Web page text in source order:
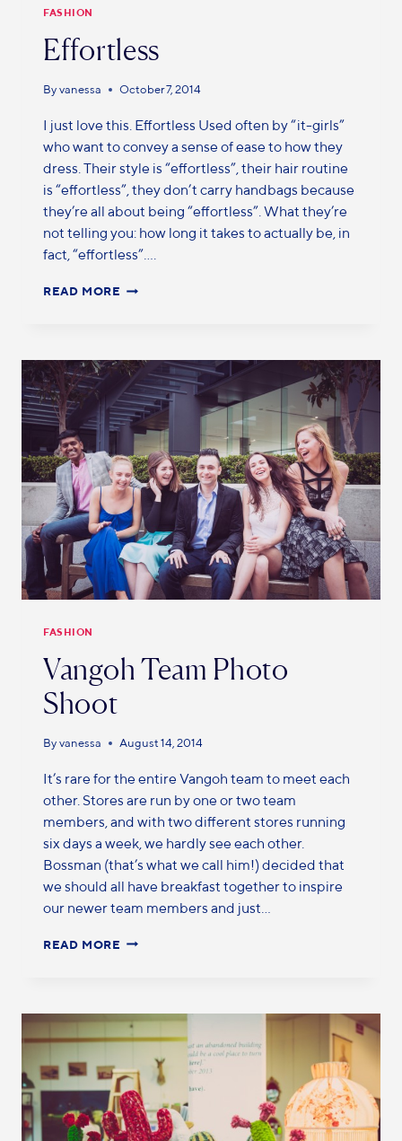
FASHION
Effortless
By vanessa October 7, 2014
I just love this. Effortless Used often by “it-girls”
who want to convey a sense of ease to how they
dress. Their style is “effortless”, their hair routine
is “effortless”, they don’t carry handbags because
they’re all about being “effortless”. What they’re
not telling you: how long it takes to actually be, in
fact, “effortless”….
READ MORE
FASHION
Vangoh Team Photo
Shoot
By vanessa August 14, 2014
It’s rare for the entire Vangoh team to meet each
other. Stores are run by one or two team
members, and with two different stores running
six days a week, we hardly see each other.
Bossman (that’s what we call him!) decided that
we should all have breakfast together to inspire
our newer team members and just…
READ MORE